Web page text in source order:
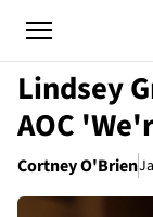
Lindsey
AOC
Cortney O'Brien